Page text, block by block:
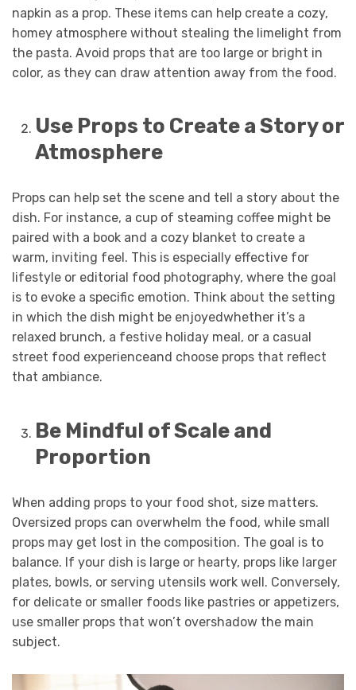
napkin as a prop. These items can help create a cozy,
homey atmosphere without stealing the limelight from
the pasta. Avoid props that are too large or bright in
color, as they can draw attention away from the food.
Use Props to Create a Story or
Atmosphere
Props can help set the scene and tell a story about the
dish. For instance, a cup of steaming coffee might be
paired with a book and a cozy blanket to create a
warm, inviting feel. This is especially effective for
lifestyle or editorial food photography, where the goal
is to evoke a specific emotion. Think about the setting
in which the dish might be enjoyedwhether it’s a
relaxed brunch, a festive holiday meal, or a casual
street food experienceand choose props that reflect
that ambiance.
Be Mindful of Scale and
Proportion
When adding props to your food shot, size matters.
Oversized props can overwhelm the food, while small
props may get lost in the composition. The goal is to
balance. If your dish is large or hearty, props like larger
plates, bowls, or serving utensils work well. Conversely,
for delicate or smaller foods like pastries or appetizers,
use smaller props that won’t overshadow the main
subject.